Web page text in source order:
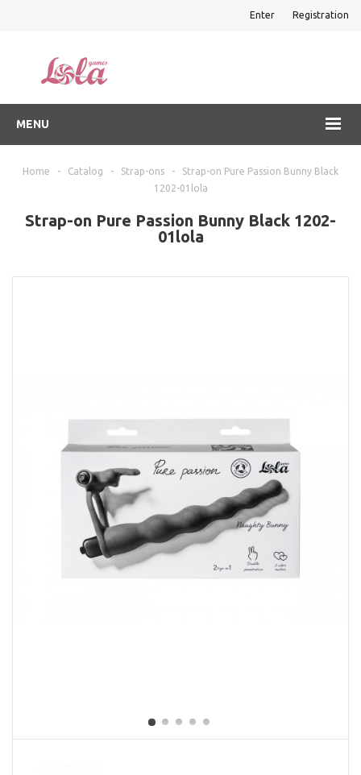
Enter Registration
MENU
Home - Catalog - Strap-ons -
Strap-on Pure Passion Bunny Black
1202-01lola
Strap-on Pure Passion Bunny Black 1202-
01lola